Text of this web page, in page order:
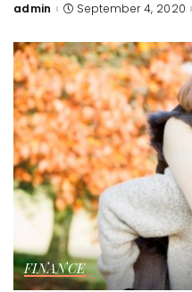
Posted
admin September 4, 2020
FINANCE